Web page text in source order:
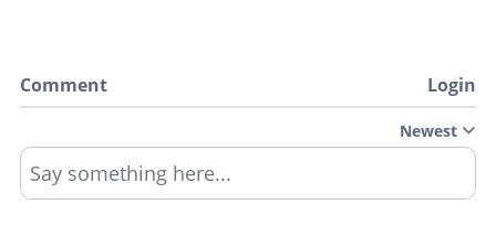
Comment Login
Newest
Say something here...